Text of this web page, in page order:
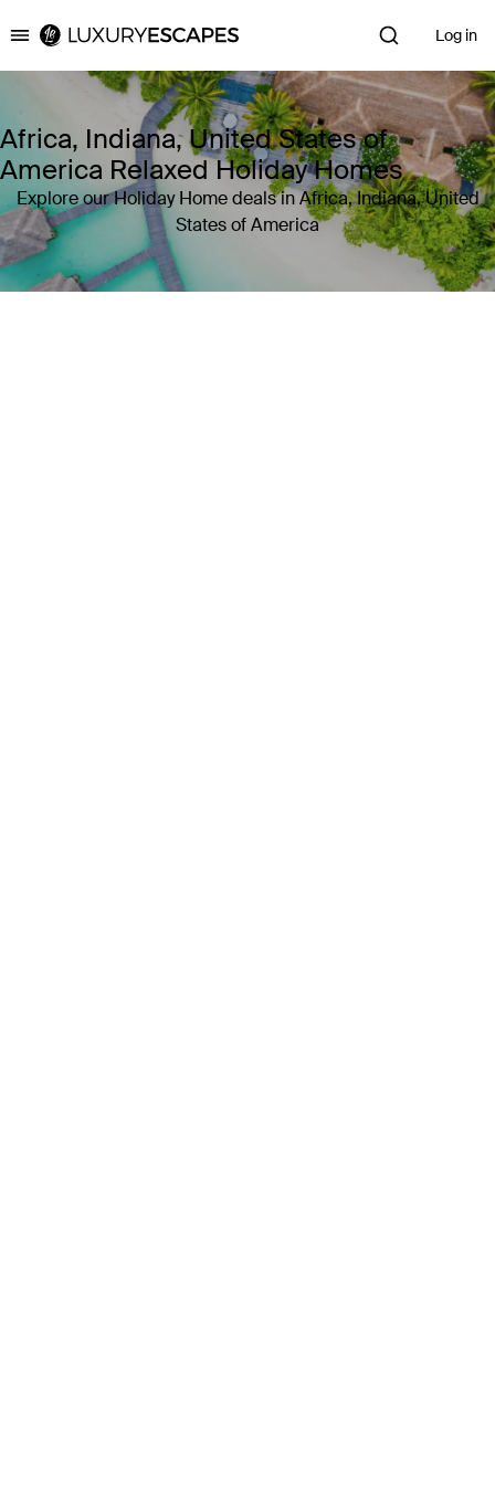
Luxury Escapes Log in
Africa, Indiana, United States of
America Relaxed Holiday Homes
Explore our Holiday Home deals in Africa, Indiana, United
States of America